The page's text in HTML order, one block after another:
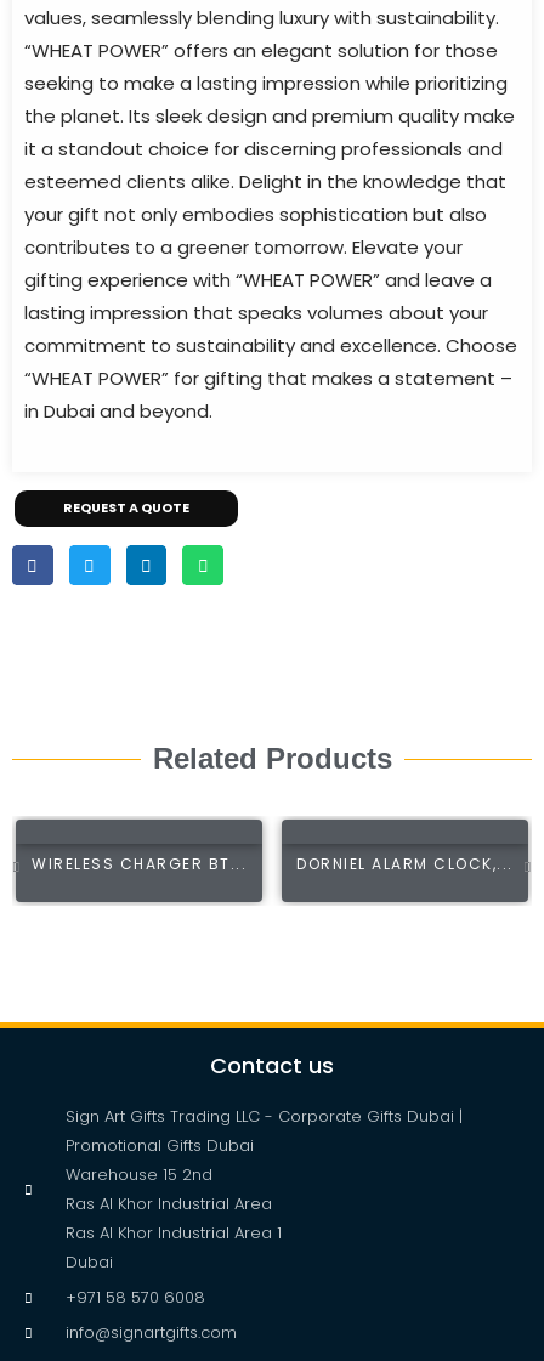
values, seamlessly blending luxury with sustainability.
“WHEAT POWER” offers an elegant solution for those
seeking to make a lasting impression while prioritizing
the planet. Its sleek design and premium quality make
it a standout choice for discerning professionals and
esteemed clients alike. Delight in the knowledge that
your gift not only embodies sophistication but also
contributes to a greener tomorrow. Elevate your
gifting experience with “WHEAT POWER” and leave a
lasting impression that speaks volumes about your
commitment to sustainability and excellence. Choose
“WHEAT POWER” for gifting that makes a statement –
in Dubai and beyond.
REQUEST A QUOTE
Related Products
WIRELESS CHARGER BT... DORNIEL ALARM CLOCK,...
Contact us
Sign Art Gifts Trading LLC - Corporate Gifts Dubai |
Promotional Gifts Dubai
Warehouse 15 2nd
Ras Al Khor Industrial Area
Ras Al Khor Industrial Area 1
Dubai
+971 58 570 6008
info@signartgifts.com